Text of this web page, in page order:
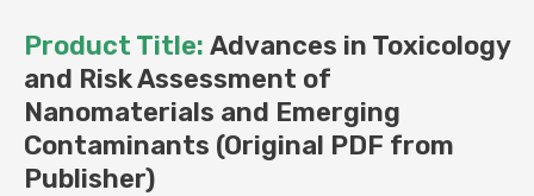
Product Title: Advances in Toxicology
and Risk Assessment of
Nanomaterials and Emerging
Contaminants (Original PDF from
Publisher)